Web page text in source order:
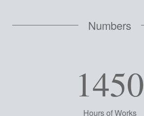
Numbers
1450
Hours of Works